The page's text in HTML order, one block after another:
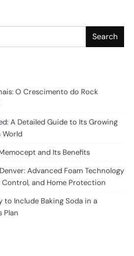
Search
O Crescimento do Rock
A Detailed Guide to Its Growing
World
and Its Benefits
Advanced Foam Technology
and Home Protection
to Include Baking Soda in a
Plan